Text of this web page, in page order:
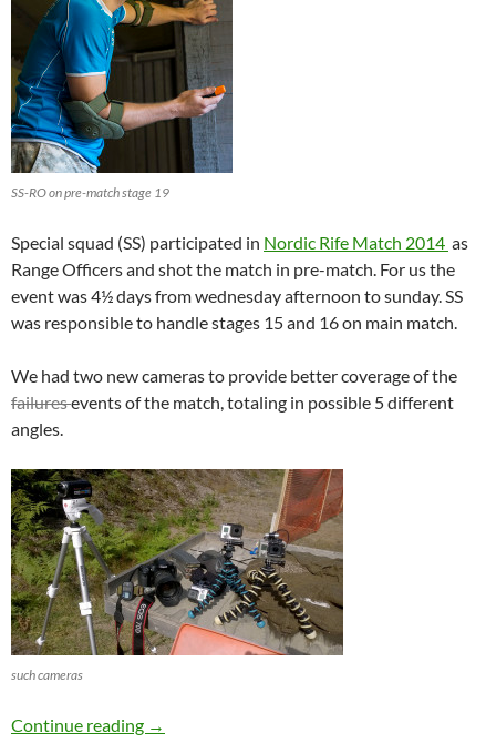
SS-RO on pre-match stage 19
Special squad (SS) participated in Nordic Rife Match 2014 as
Range Officers and shot the match in pre-match. For us the
event was 4½ days from wednesday afternoon to sunday. SS
was responsible to handle stages 15 and 16 on main match.
We had two new cameras to provide better coverage of the
failuresevents of the match, totaling in possible 5 different
angles.
such cameras
Continue reading Nordic Rifle Match 2014
→